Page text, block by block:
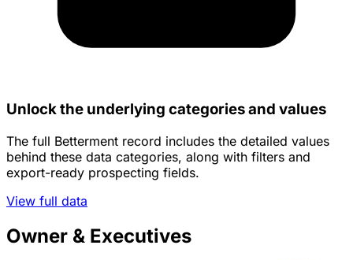
Unlock the underlying categories and values
The full Betterment record includes the detailed values
behind these data categories, along with filters and
export-ready prospecting fields.
View full data
Owner & Executives